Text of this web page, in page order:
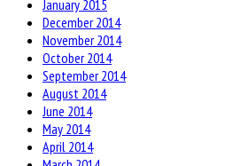
January 2015
December 2014
November 2014
October 2014
September 2014
August 2014
June 2014
May 2014
April 2014